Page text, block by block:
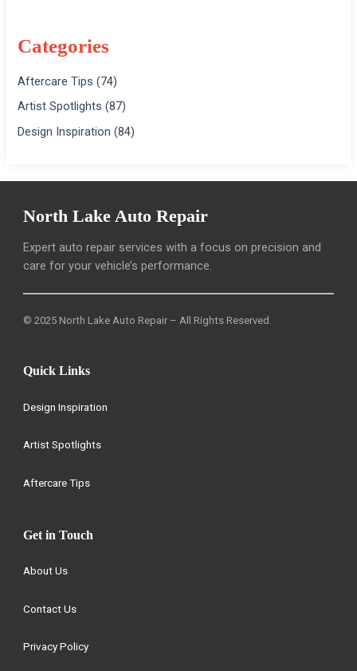
Categories
Aftercare Tips (74)
Artist Spotlights (87)
Design Inspiration (84)
North Lake Auto Repair
Expert auto repair services with a focus on precision and
care for your vehicle’s performance.
© 2025 North Lake Auto Repair – All Rights Reserved.
Quick Links
Design Inspiration
Artist Spotlights
Aftercare Tips
Get in Touch
About Us
Contact Us
Privacy Policy